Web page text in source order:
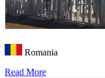
Romania
Read More